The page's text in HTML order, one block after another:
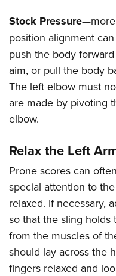
Stock Pressure—
position alignment
push the body
aim, or pull the body
The left elbow must
are made by pivoting
elbow.
Relax the Left
Prone scores can
special attention to
relaxed. If necessary,
so that the sling
from the muscles of
should lay across the
fingers relaxed and